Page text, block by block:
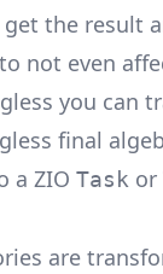
the result
not even
you can
final
a ZIO Task or
are